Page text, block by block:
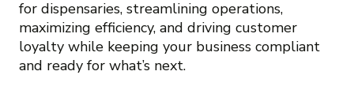
for dispensaries, streamlining operations,
maximizing efficiency, and driving customer
loyalty while keeping your business compliant
and ready for what’s next.